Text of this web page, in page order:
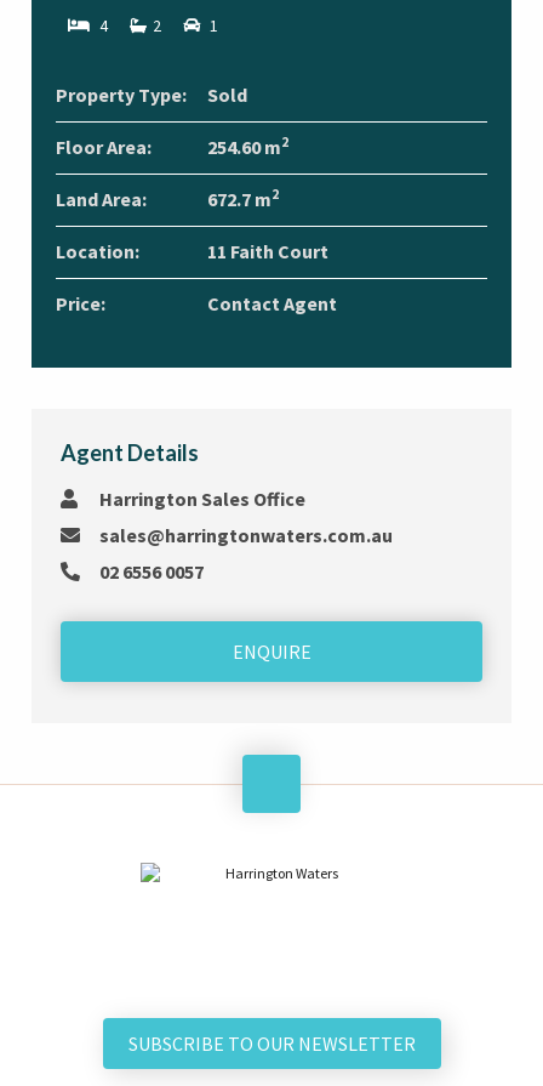
4 2 1
Property Type: Sold
Floor Area: 254.60 m2
Land Area: 672.7 m2
Location: 11 Faith Court
Price: Contact Agent
Agent Details
Harrington Sales Office
sales@harringtonwaters.com.au
02 6556 0057
ENQUIRE
SUBSCRIBE TO OUR NEWSLETTER